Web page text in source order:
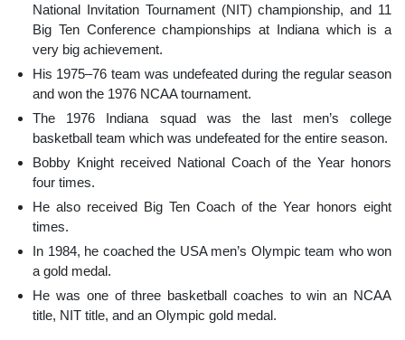
National Invitation Tournament (NIT) championship, and 11
Big Ten Conference championships at Indiana which is a
very big achievement.
His 1975–76 team was undefeated during the regular season
and won the 1976 NCAA tournament.
The 1976 Indiana squad was the last men’s college
basketball team which was undefeated for the entire season.
Bobby Knight received National Coach of the Year honors
four times.
He also received Big Ten Coach of the Year honors eight
times.
In 1984, he coached the USA men’s Olympic team who won
a gold medal.
He was one of three basketball coaches to win an NCAA
title, NIT title, and an Olympic gold medal.